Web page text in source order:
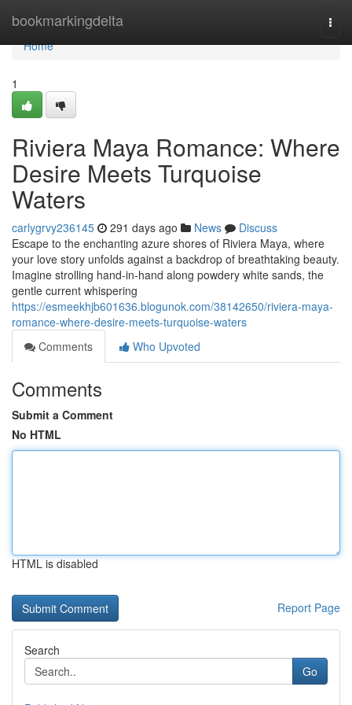
bookmarkingdelta
Home
Home
1
Riviera Maya Romance: Where
Desire Meets Turquoise
Waters
carlygrvy236145 291 days ago News
Discuss
Escape to the enchanting azure shores of Riviera Maya, where
your love story unfolds against a backdrop of breathtaking beauty.
Imagine strolling hand-in-hand along powdery white sands, the
gentle current whispering
https://esmeekhjb601636.blogunok.com/38142650/riviera-maya-
romance-where-desire-meets-turquoise-waters
Comments
Who Upvoted
Comments
Submit a Comment
No HTML
HTML is disabled
Report Page
Search
Go